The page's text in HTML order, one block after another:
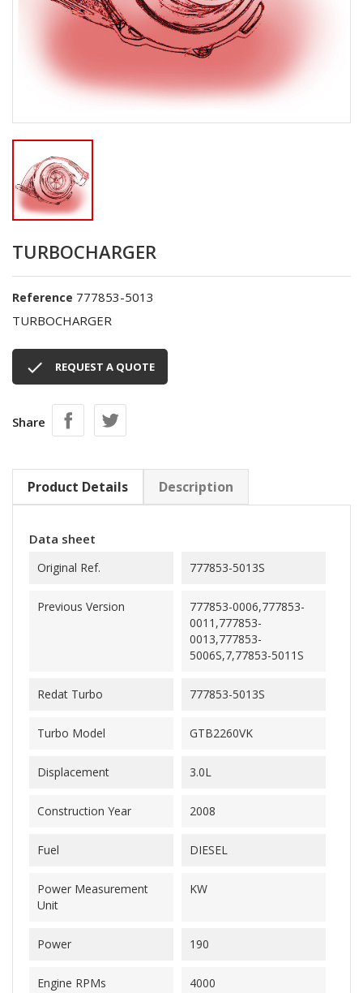
TURBOCHARGER
Reference 777853-5013
TURBOCHARGER
 REQUEST A QUOTE
Share
Product Details Description
Data sheet
Original Ref. 777853-5013S
Previous Version
777853-0006,777853-
0011,777853-
0013,777853-
5006S,7,77853-5011S
Redat Turbo 777853-5013S
Turbo Model GTB2260VK
Displacement 3.0L
Construction Year 2008
Fuel DIESEL
Power Measurement
Unit
KW
Power 190
Engine RPMs 4000